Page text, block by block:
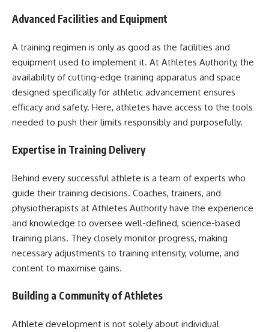
Advanced Facilities and Equipment
A training regimen is only as good as the facilities and
equipment used to implement it. At Athletes Authority, the
availability of cutting-edge training apparatus and space
designed specifically for athletic advancement ensures
efficacy and safety. Here, athletes have access to the tools
needed to push their limits responsibly and purposefully.
Expertise in Training Delivery
Behind every successful athlete is a team of experts who
guide their training decisions. Coaches, trainers, and
physiotherapists at Athletes Authority have the experience
and knowledge to oversee well-defined, science-based
training plans. They closely monitor progress, making
necessary adjustments to training intensity, volume, and
content to maximise gains.
Building a Community of Athletes
Athlete development is not solely about individual